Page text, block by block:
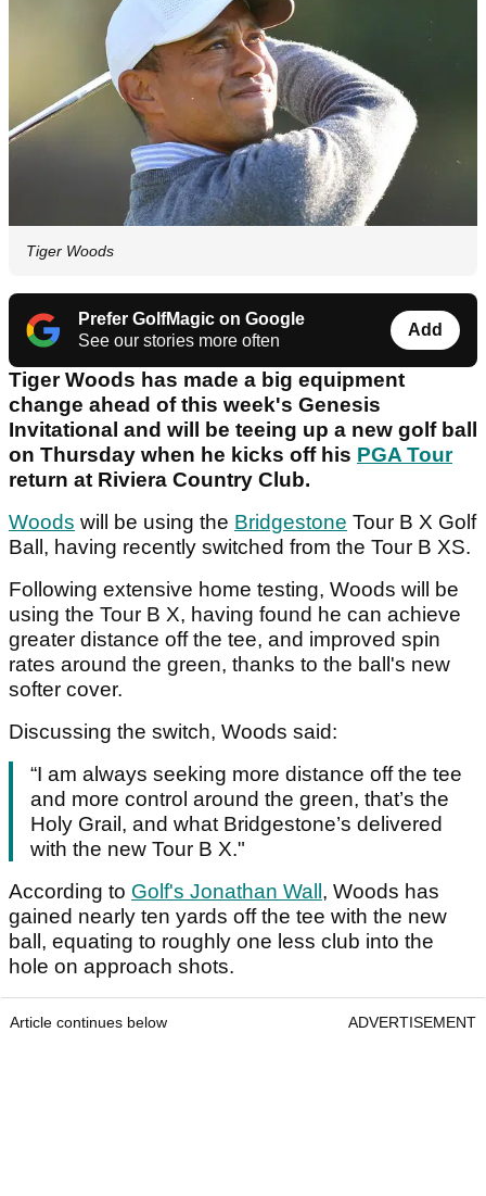
Tiger Woods
Prefer GolfMagic on Google
See our stories more often
Add
Tiger Woods has made a big equipment
change ahead of this week's Genesis
Invitational and will be teeing up a new golf ball
on Thursday when he kicks off his PGA Tour
return at Riviera Country Club.
Woods will be using the Bridgestone Tour B X Golf
Ball, having recently switched from the Tour B XS.
Following extensive home testing, Woods will be
using the Tour B X, having found he can achieve
greater distance off the tee, and improved spin
rates around the green, thanks to the ball's new
softer cover.
Discussing the switch, Woods said:
“I am always seeking more distance off the tee
and more control around the green, that’s the
Holy Grail, and what Bridgestone’s delivered
with the new Tour B X."
According to Golf's Jonathan Wall , Woods has
gained nearly ten yards off the tee with the new
ball, equating to roughly one less club into the
hole on approach shots.
Article continues below ADVERTISEMENT